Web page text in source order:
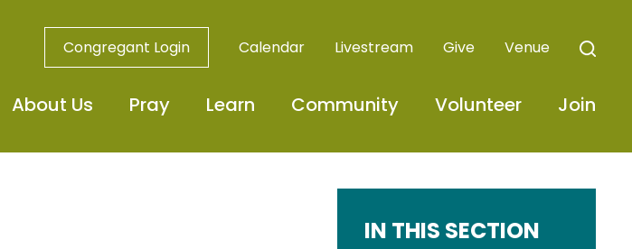
Congregant Login Calendar Livestream Give Venue
About Us Pray Learn Community Volunteer Join
IN THIS SECTION